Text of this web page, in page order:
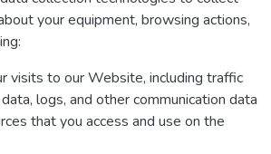
your equipment, browsing actions,
visits to our Website, including traffic
logs, and other communication data
that you access and use on the